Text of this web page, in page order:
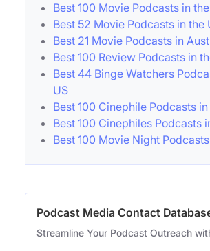
Best 100 Movie Podcasts in
Best 52 Movie Podcasts in the
Best 21 Movie Podcasts in
Best 100 Review Podcasts in
Best 44 Binge Watchers
US
Best 100 Cinephile Podcasts
Best 100 Cinephiles Podcasts
Best 100 Movie Night
Podcast Media Contact
Streamline Your Podcast Outreach